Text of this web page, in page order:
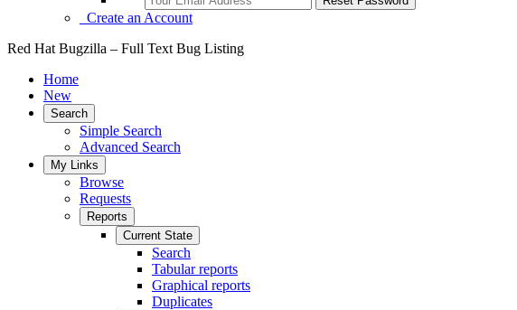
Create an Account
Red Hat Bugzilla – Full Text Bug Listing
Home
New
Search
Simple Search
Advanced Search
My Links
Browse
Requests
Reports
Current State
Search
Tabular reports
Graphical reports
Duplicates